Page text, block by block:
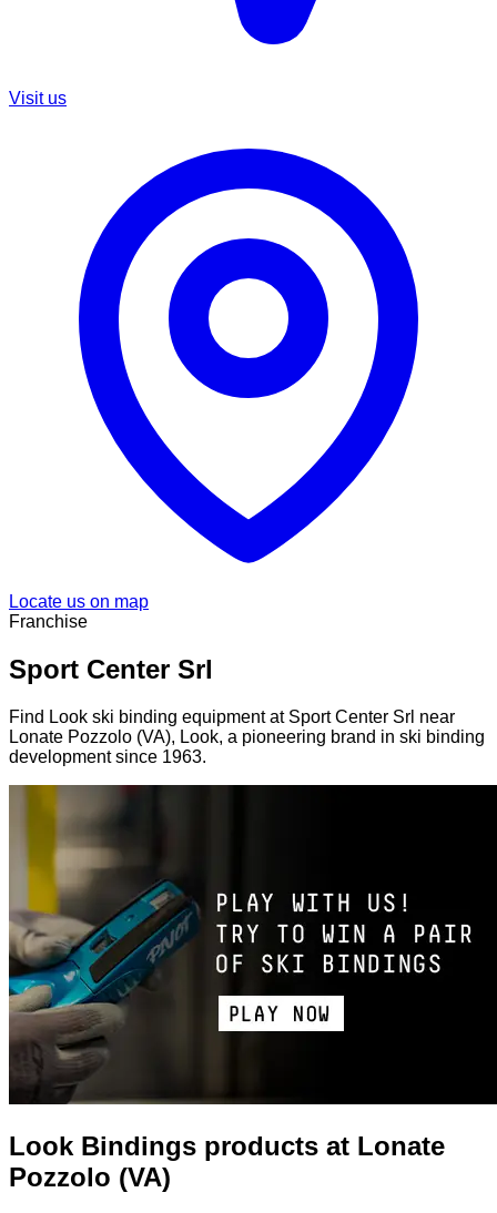
Visit us
Locate us on map
Franchise
Sport Center Srl
Find Look ski binding equipment at Sport Center Srl near
Lonate Pozzolo (VA), Look, a pioneering brand in ski binding
development since 1963.
Look Bindings products at Lonate
Pozzolo (VA)